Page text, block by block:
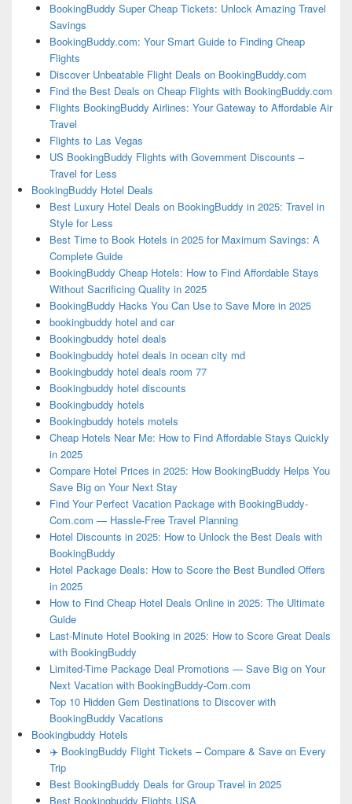
BookingBuddy Super Cheap Tickets: Unlock Amazing Travel
Savings
BookingBuddy.com: Your Smart Guide to Finding Cheap
Flights
Discover Unbeatable Flight Deals on BookingBuddy.com
Find the Best Deals on Cheap Flights with BookingBuddy.com
Flights BookingBuddy Airlines: Your Gateway to Affordable Air
Travel
Flights to Las Vegas
US BookingBuddy Flights with Government Discounts –
Travel for Less
BookingBuddy Hotel Deals
Best Luxury Hotel Deals on BookingBuddy in 2025: Travel in
Style for Less
Best Time to Book Hotels in 2025 for Maximum Savings: A
Complete Guide
BookingBuddy Cheap Hotels: How to Find Affordable Stays
Without Sacrificing Quality in 2025
BookingBuddy Hacks You Can Use to Save More in 2025
bookingbuddy hotel and car
Bookingbuddy hotel deals
Bookingbuddy hotel deals in ocean city md
Bookingbuddy hotel deals room 77
Bookingbuddy hotel discounts
Bookingbuddy hotels
Bookingbuddy hotels motels
Cheap Hotels Near Me: How to Find Affordable Stays Quickly
in 2025
Compare Hotel Prices in 2025: How BookingBuddy Helps You
Save Big on Your Next Stay
Find Your Perfect Vacation Package with BookingBuddy-
Com.com — Hassle-Free Travel Planning
Hotel Discounts in 2025: How to Unlock the Best Deals with
BookingBuddy
Hotel Package Deals: How to Score the Best Bundled Offers
in 2025
How to Find Cheap Hotel Deals Online in 2025: The Ultimate
Guide
Last-Minute Hotel Booking in 2025: How to Score Great Deals
with BookingBuddy
Limited-Time Package Deal Promotions — Save Big on Your
Next Vacation with BookingBuddy-Com.com
Top 10 Hidden Gem Destinations to Discover with
BookingBuddy Vacations
Bookingbuddy Hotels
✈️ BookingBuddy Flight Tickets – Compare & Save on Every
Trip
Best BookingBuddy Deals for Group Travel in 2025
Best Bookingbuddy Flights USA